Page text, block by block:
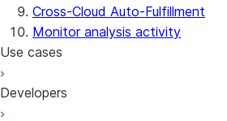
Cross-Cloud Auto-Fulfillment
Monitor analysis activity
Use cases
Overlap and activation
Developers